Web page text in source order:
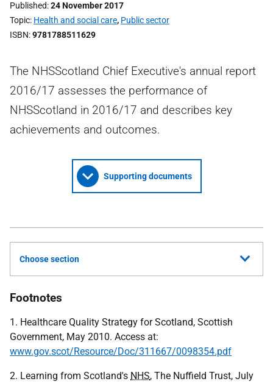
Published 24 November 2017
Topic Health and social care, Public sector
ISBN 9781788511629
The NHSScotland Chief Executive's annual report
2016/17 assesses the performance of
NHSScotland in 2016/17 and describes key
achievements and outcomes.
Supporting documents
Choose section
Footnotes
1. Healthcare Quality Strategy for Scotland, Scottish
Government, May 2010. Access at:
www.gov.scot/Resource/Doc/311667/0098354.pdf
2. Learning from Scotland's NHS, The Nuffield Trust, July